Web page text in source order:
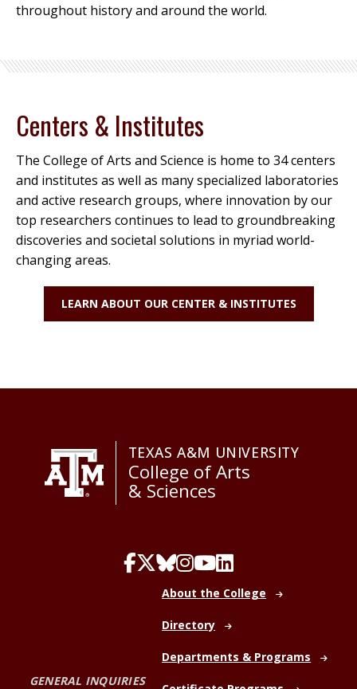
throughout history and around the world.
Centers & Institutes
The College of Arts and Science is home to 34 centers
and institutes as well as many specialized laboratories
and active research groups, where innovation by our
top researchers continues to lead to groundbreaking
discoveries and societal solutions in myriad world-
changing areas.
LEARN ABOUT OUR CENTER & INSTITUTES
TEXAS A&M UNIVERSITY
College of Arts
& Sciences
GENERAL INQUIRIES
About the College
Directory
Departments & Programs